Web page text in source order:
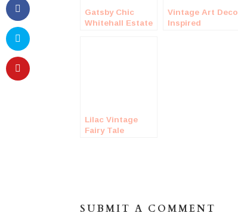
Gatsby Chic
Whitehall Estate
Vintage Art Deco
Inspired
Lilac Vintage
Fairy Tale
SUBMIT A COMMENT